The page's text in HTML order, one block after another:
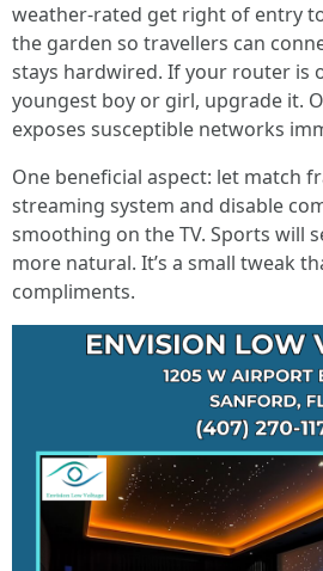
weather-rated get right of entry
the garden so travellers can
stays hardwired. If your router is
youngest boy or girl, upgrade it.
exposes susceptible networks
One beneficial aspect: let match
streaming system and disable
smoothing on the TV. Sports will
more natural. It’s a small tweak
compliments.